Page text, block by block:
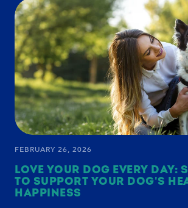
AGING
IN
DOGS:
5
SIGNS
EVERY
PARENT
SHOULD
WATCH
FOR
FEBRUARY 26, 2026
LOVE YOUR DOG EVERY DAY:
TO SUPPORT YOUR DOG'S
HAPPINESS